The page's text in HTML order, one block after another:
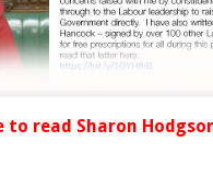
read Sharon